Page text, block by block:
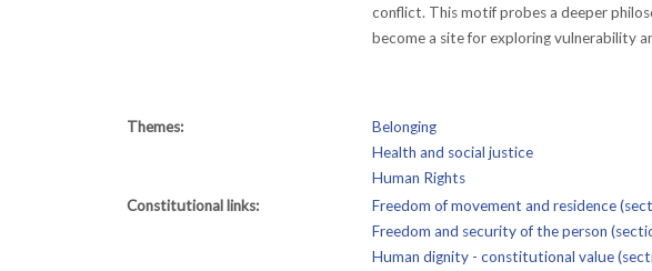
conflict. This motif probes a deeper
become a site for exploring vulnerability
Themes:
Belonging
Health and social justice
Human Rights
Constitutional links:
Freedom of movement and residence
Freedom and security of the person
Human dignity - constitutional value